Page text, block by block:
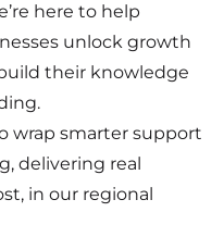
here to help
unlock growth
their knowledge
wrap smarter support
delivering real
in our regional